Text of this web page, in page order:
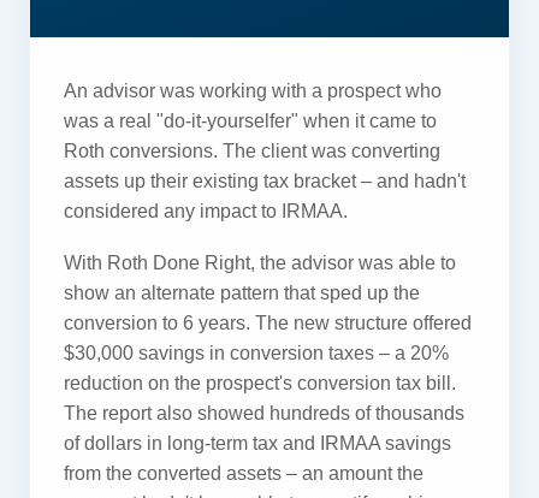
An advisor was working with a prospect who
was a real "do-it-yourselfer" when it came to
Roth conversions. The client was converting
assets up their existing tax bracket – and hadn't
considered any impact to IRMAA.
With Roth Done Right, the advisor was able to
show an alternate pattern that sped up the
conversion to 6 years. The new structure offered
$30,000 savings in conversion taxes – a 20%
reduction on the prospect's conversion tax bill.
The report also showed hundreds of thousands
of dollars in long-term tax and IRMAA savings
from the converted assets – an amount the